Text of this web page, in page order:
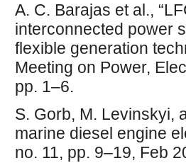
A. C. Barajas et al.,
interconnected power
flexible generation
Meeting on Power,
pp. 1–6.
S. Gorb, M. Levinskyi,
marine diesel engine
no. 11, pp. 9–19, Feb